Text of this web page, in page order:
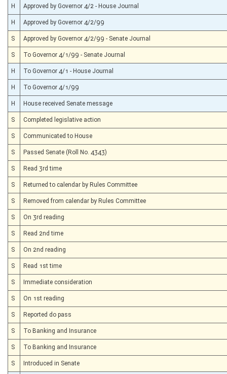
H Approved by Governor 4/2 - House Journal
H Approved by Governor 4/2/99
S Approved by Governor 4/2/99 - Senate Journal
S To Governor 4/1/99 - Senate Journal
H To Governor 4/1 - House Journal
H To Governor 4/1/99
H House received Senate message
S Completed legislative action
S Communicated to House
S Passed Senate (Roll No. 4343)
S Read 3rd time
S Returned to calendar by Rules Committee
S Removed from calendar by Rules Committee
S On 3rd reading
S Read 2nd time
S On 2nd reading
S Read 1st time
S Immediate consideration
S On 1st reading
S Reported do pass
S To Banking and Insurance
S To Banking and Insurance
S Introduced in Senate